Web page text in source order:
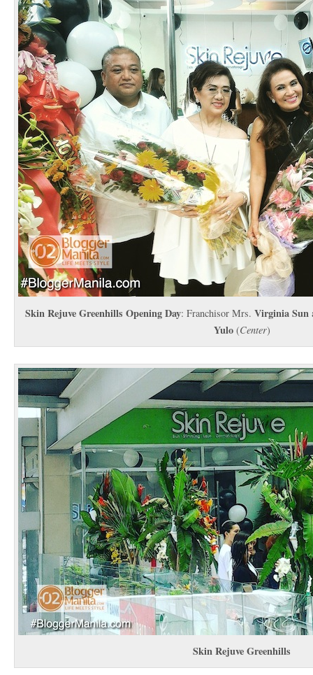
Skin Rejuve Greenhills Opening Day: Franchisor Mrs. Virginia Sun
Yulo(Center)
Skin Rejuve Greenhills